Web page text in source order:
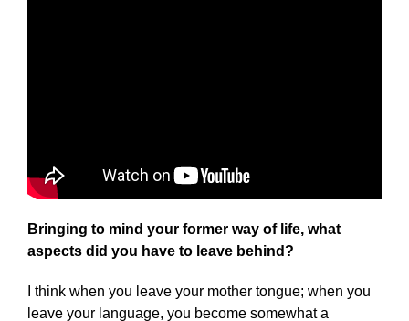
Bringing to mind your former way of life, what
aspects did you have to leave behind?
I think when you leave your mother tongue; when you
leave your language, you become somewhat a